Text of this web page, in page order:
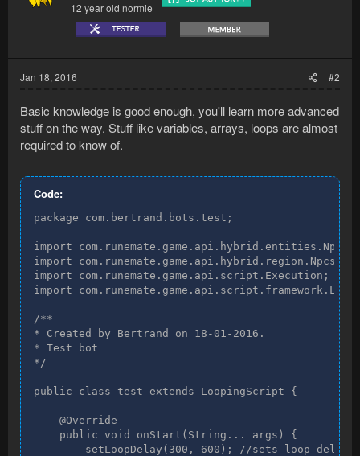
12 year old normie
Jan 18, 2016 #2
Basic knowledge is good enough, you'll learn more advanced
stuff on the way. Stuff like variables, arrays, loops are almost
required to know of.
Code:
package com.bertrand.bots.test;
import com.runemate.game.api.hybrid.entities.Npc;
import com.runemate.game.api.hybrid.region.Npcs;
import com.runemate.game.api.script.Execution;
import
/**
* Created by Bertrand on 18-01-2016.
* Test bot
*/
public class test extends LoopingScript {
    @Override
    public void onStart(String... args) {
setLoopDelay(300, 600); //sets loop